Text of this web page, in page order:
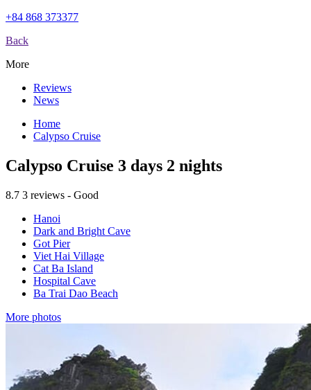
+84 868 373377
Back
More
Reviews
News
Home
Calypso Cruise
Calypso Cruise 3 days 2 nights
8.7 3 reviews - Good
Hanoi
Dark and Bright Cave
Got Pier
Viet Hai Village
Cat Ba Island
Hospital Cave
Ba Trai Dao Beach
More photos